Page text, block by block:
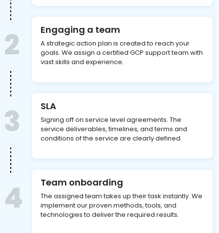
2 Engaging a team
A strategic action plan is created to reach your
goals. We assign a certified GCP support team with
vast skills and experience.
3 SLA
Signing off on service level agreements. The
service deliverables, timelines, and terms and
conditions of the service are clearly defined.
4 Team onboarding
The assigned team takes up their task instantly. We
implement our proven methods, tools, and
technologies to deliver the required results.